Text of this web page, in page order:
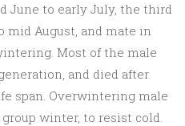
June to early July, the third
August, and mate in
Most of the male
and died after
span. Overwintering male
winter, to resist cold.